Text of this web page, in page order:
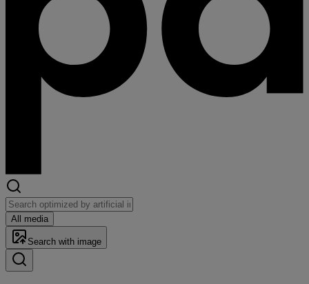
All media
Search with image